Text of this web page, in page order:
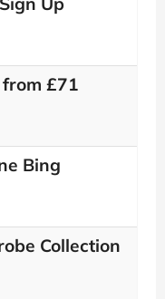
£‌71
Bing
Collection